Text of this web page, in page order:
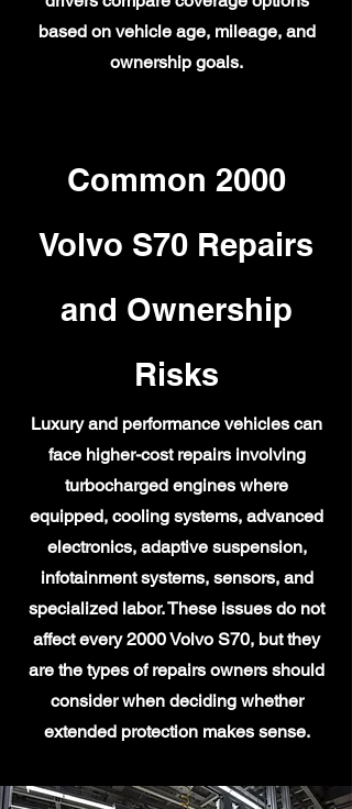
based on vehicle age, mileage, and
ownership goals.
Common 2000
Volvo S70 Repairs
and Ownership
Risks
Luxury and performance vehicles can
face higher-cost repairs involving
turbocharged engines where
equipped, cooling systems, advanced
electronics, adaptive suspension,
infotainment systems, sensors, and
specialized labor. These issues do not
affect every 2000 Volvo S70, but they
are the types of repairs owners should
consider when deciding whether
extended protection makes sense.